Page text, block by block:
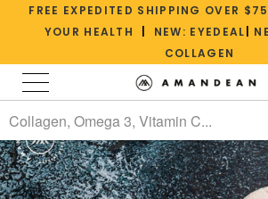
FREE EXPEDITED SHIPPING OVER $75
YOUR HEALTH
NEW: EYEDEAL
COLLAGEN